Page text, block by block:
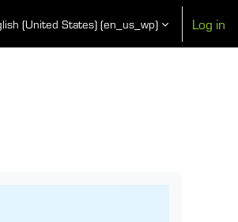
input(United States) ‎(en_us_wp)‎ Log in